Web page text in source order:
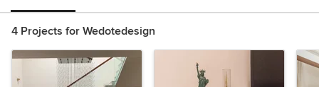
4 Projects for Wedotedesign